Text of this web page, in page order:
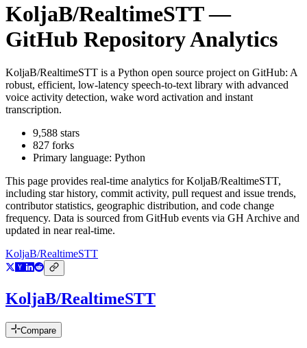
KoljaB/RealtimeSTT—
GitHub Repository Analytics
KoljaB/RealtimeSTT is a Python open source project on GitHub: A
robust, efficient, low-latency speech-to-text library with advanced
voice activity detection, wake word activation and instant
transcription.
9,588 stars
827 forks
Primary language: Python
This page provides real-time analytics forKoljaB/RealtimeSTT,
including star history, commit activity, pull request and issue trends,
contributor statistics, geographic distribution, and code change
frequency. Data is sourced from GitHub events via GH Archive and
updated in near real-time.
KoljaB/RealtimeSTT
KoljaB/RealtimeSTT
Compare